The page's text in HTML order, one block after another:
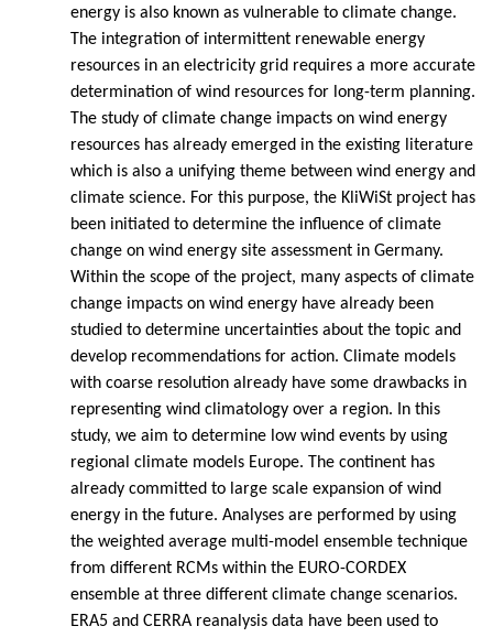
energy is also known as vulnerable to climate change.
The integration of intermittent renewable energy
resources in an electricity grid requires a more accurate
determination of wind resources for long-term planning.
The study of climate change impacts on wind energy
resources has already emerged in the existing literature
which is also a unifying theme between wind energy and
climate science. For this purpose, the KliWiSt project has
been initiated to determine the influence of climate
change on wind energy site assessment in Germany.
Within the scope of the project, many aspects of climate
change impacts on wind energy have already been
studied to determine uncertainties about the topic and
develop recommendations for action. Climate models
with coarse resolution already have some drawbacks in
representing wind climatology over a region. In this
study, we aim to determine low wind events by using
regional climate models Europe. The continent has
already committed to large scale expansion of wind
energy in the future. Analyses are performed by using
the weighted average multi-model ensemble technique
from different RCMs within the EURO-CORDEX
ensemble at three different climate change scenarios.
ERA5 and CERRA reanalysis data have been used to